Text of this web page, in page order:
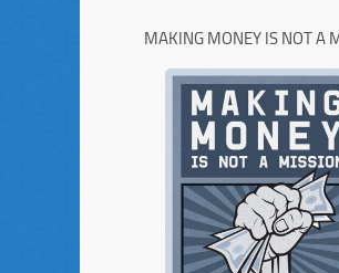
MAKING MONEY IS NOT A